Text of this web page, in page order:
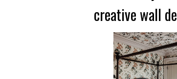
creative wall